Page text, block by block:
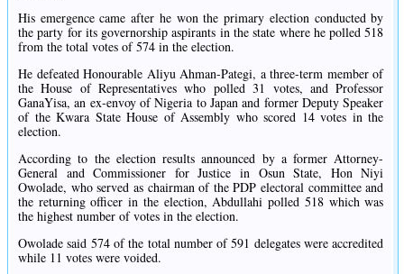
His emergence came after he won the primary election conducted by
the party for its governorship aspirants in the state where he polled 518
from the total votes of 574 in the election.
He defeated Honourable Aliyu Ahman-Pategi, a three-term member of
the House of Representatives who polled 31 votes, and Professor
GanaYisa, an ex-envoy of Nigeria to Japan and former Deputy Speaker
of the Kwara State House of Assembly who scored 14 votes in the
election.
According to the election results announced by a former Attorney-
General and Commissioner for Justice in Osun State, Hon Niyi
Owolade, who served as chairman of the PDP electoral committee and
the returning officer in the election, Abdullahi polled 518 which was
the highest number of votes in the election.
Owolade said 574 of the total number of 591 delegates were accredited
while 11 votes were voided.